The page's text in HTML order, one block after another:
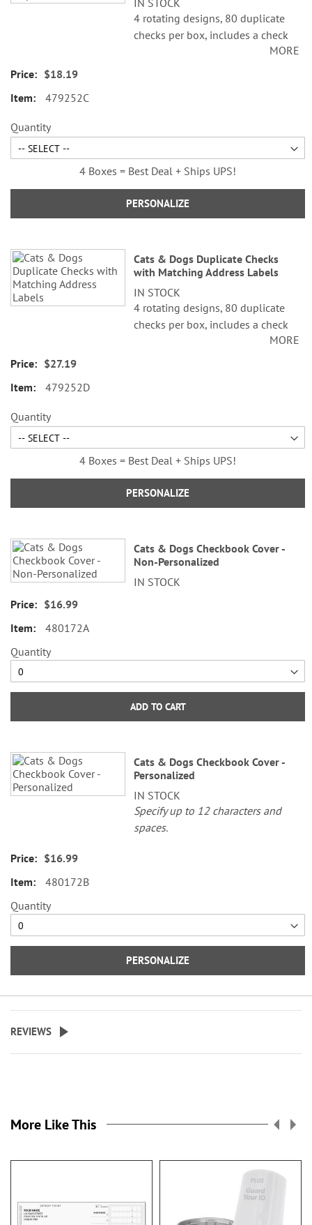
IN STOCK
4 rotating designs, 80 duplicate
checks per box, includes a check
register, measures 2-3/4" x 6".MORE
$18.19
479252C
Quantity
4 Boxes = Best Deal + Ships UPS!
PERSONALIZE
Cats & Dogs Duplicate Checks
with Matching Address Labels
IN STOCK
4 rotating designs, 80 duplicate
checks per box, includes a check
register, measures 2-3/4" x 6".MORE
$27.19
479252D
Quantity
4 Boxes = Best Deal + Ships UPS!
PERSONALIZE
Cats & Dogs Checkbook Cover -
Non-Personalized
IN STOCK
$16.99
480172A
Quantity
ADD TO CART
Cats & Dogs Checkbook Cover -
Personalized
IN STOCK
Specify up to 12 characters and
spaces.
$16.99
480172B
Quantity
PERSONALIZE
REVIEWS
More Like This